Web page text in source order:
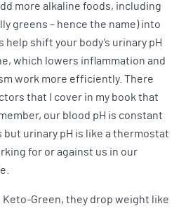
more alkaline foods, including
greens – hence the name) into
help shift your body’s urinary pH
which lowers inflammation and
work more efficiently. There
that I cover in my book that
our blood pH is constant
urinary pH is like a thermostat
for or against us in our
Keto-Green, they drop weight like